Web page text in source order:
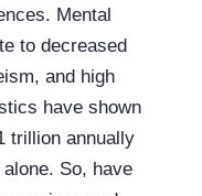
Mental
to decreased
and high
have shown
trillion annually
So, have